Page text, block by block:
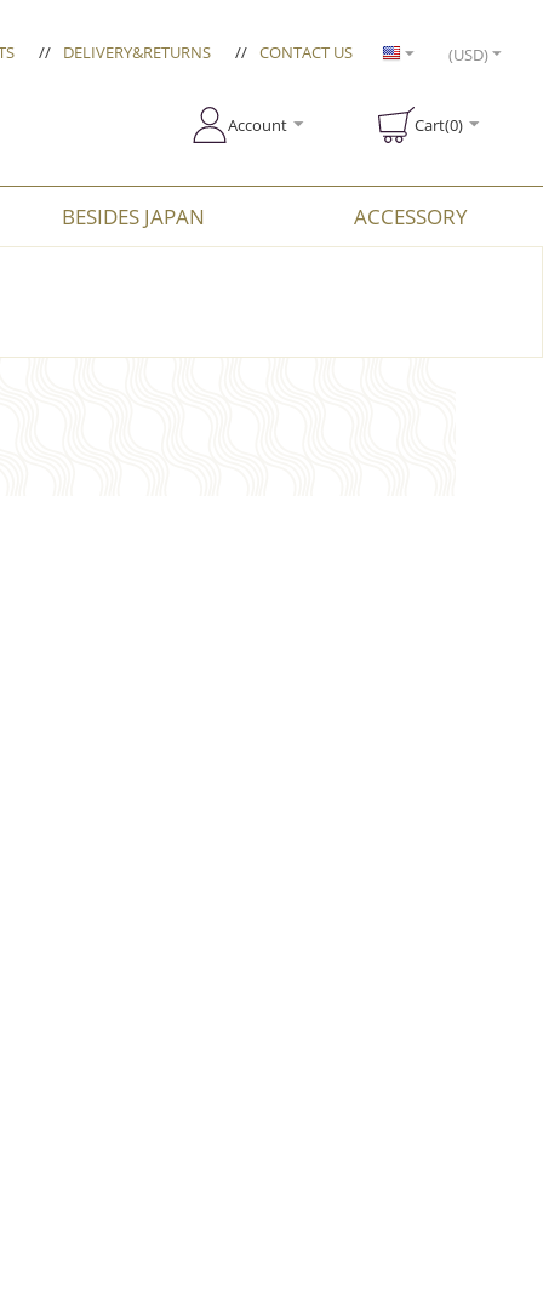
// DELIVERY&RETURNS // CONTACT US (USD)
Account Cart(0)
BESIDES JAPAN ACCESSORY